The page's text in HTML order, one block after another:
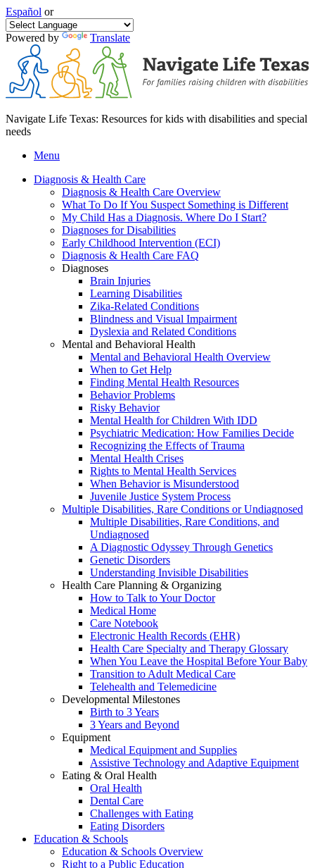
Español or
Powered by Translate
Navigate Life Texas: Resources for kids with disabilities and special
needs
Menu
Diagnosis & Health Care
Diagnosis & Health Care Overview
What To Do If You Suspect Something is Different
My Child Has a Diagnosis. Where Do I Start?
Diagnoses for Disabilities
Early Childhood Intervention (ECI)
Diagnosis & Health Care FAQ
Diagnoses
Brain Injuries
Learning Disabilities
Zika-Related Conditions
Blindness and Visual Impairment
Dyslexia and Related Conditions
Mental and Behavioral Health
Mental and Behavioral Health Overview
When to Get Help
Finding Mental Health Resources
Behavior Problems
Risky Behavior
Mental Health for Children With IDD
Psychiatric Medication: How Families Decide
Recognizing the Effects of Trauma
Mental Health Crises
Rights to Mental Health Services
When Behavior is Misunderstood
Juvenile Justice System Process
Multiple Disabilities, Rare Conditions or Undiagnosed
Multiple Disabilities, Rare Conditions, and
Undiagnosed
A Diagnostic Odyssey Through Genetics
Genetic Disorders
Understanding Invisible Disabilities
Health Care Planning & Organizing
How to Talk to Your Doctor
Medical Home
Care Notebook
Electronic Health Records (EHR)
Health Care Specialty and Therapy Glossary
When You Leave the Hospital Before Your Baby
Transition to Adult Medical Care
Telehealth and Telemedicine
Developmental Milestones
Birth to 3 Years
3 Years and Beyond
Equipment
Medical Equipment and Supplies
Assistive Technology and Adaptive Equipment
Eating & Oral Health
Oral Health
Dental Care
Challenges with Eating
Eating Disorders
Education & Schools
Education & Schools Overview
Right to a Public Education